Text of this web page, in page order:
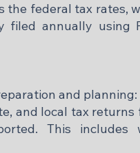
the federal tax rates,
annually using
and planning:
and local tax
This includes